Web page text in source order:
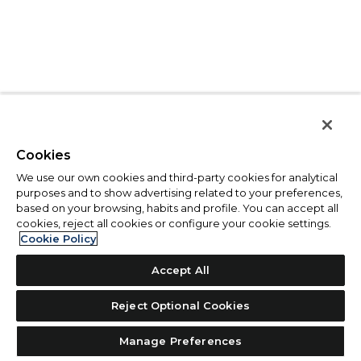
Cookies
We use our own cookies and third-party cookies for analytical
purposes and to show advertising related to your preferences,
based on your browsing, habits and profile. You can accept all
cookies, reject all cookies or configure your cookie settings.
Cookie Policy
Accept All
Reject Optional Cookies
Manage Preferences